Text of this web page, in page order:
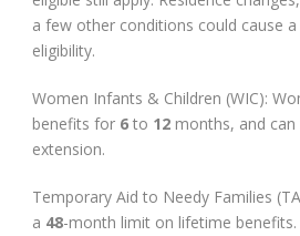
a few other conditions could cause
eligibility.
Women Infants & Children (WIC):
benefits for 6 to 12 months, and
extension.
Temporary Aid to Needy Families
a 48-month limit on lifetime